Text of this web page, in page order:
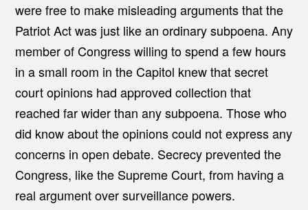
were free to make misleading arguments that the
Patriot Act was just like an ordinary subpoena. Any
member of Congress willing to spend a few hours
in a small room in the Capitol knew that secret
court opinions had approved collection that
reached far wider than any subpoena. Those who
did know about the opinions could not express any
concerns in open debate. Secrecy prevented the
Congress, like the Supreme Court, from having a
real argument over surveillance powers.